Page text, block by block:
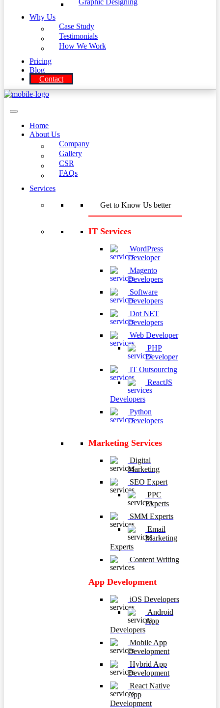
Graphic Designing
Why Us
Case Study
Testimonials
How We Work
Pricing
Blog
Contact
Home
About Us
Company
Gallery
CSR
FAQs
Services
Get to Know Us better
IT Services
WordPress
Developer
Magento
Developers
Software
Developers
Dot NET
Developers
Web Developer
PHP
Developer
IT Outsourcing
ReactJS
Developers
Python
Developers
Marketing Services
Digital
Marketing
SEO Expert
PPC
Experts
SMM Experts
Email
Marketing
Experts
Content Writing
App Development
iOS Developers
Android
App
Developers
Mobile App
Development
Hybrid App
Development
React Native
App
Development